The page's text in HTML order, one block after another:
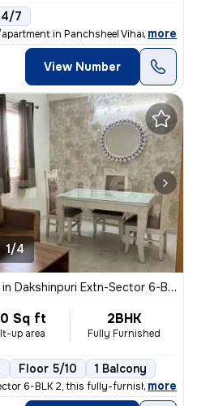
7
in Panchsheel Vihar-Block C, S
, more
View Number
1/4
in Dakshinpuri Extn-Sector 6-BLK 2, Dr Ambedkar Nagar, Delhi
Sq ft
up area
2BHK
Fully Furnished
Floor 5/10 1 Balcony
6-BLK 2, this fully-furnished 2BHK
, more